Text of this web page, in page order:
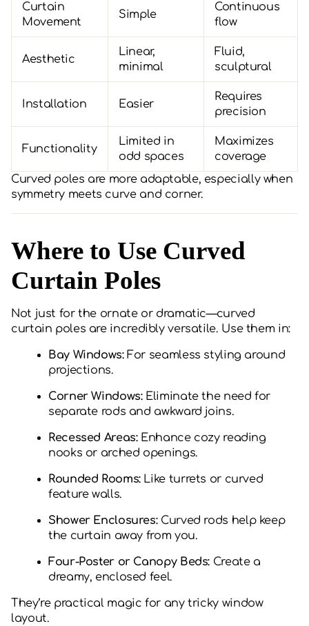
Curtain
Movement
Simple
Continuous
flow
Aesthetic
Linear,
minimal
Fluid,
sculptural
Installation Easier
Requires
precision
Functionality
Limited in
odd spaces
Maximizes
coverage
Curved poles are more adaptable, especially when
symmetry meets curve and corner.
Where to Use Curved
Curtain Poles
Not just for the ornate or dramatic—curved
curtain poles are incredibly versatile. Use them in:
Bay Windows:For seamless styling around
projections.
Corner Windows:Eliminate the need for
separate rods and awkward joins.
Recessed Areas:Enhance cozy reading
nooks or arched openings.
Rounded Rooms:Like turrets or curved
feature walls.
Shower Enclosures:Curved rods help keep
the curtain away from you.
Four-Poster or Canopy Beds: Create a
dreamy, enclosed feel.
They’re practical magic for any tricky window
layout.